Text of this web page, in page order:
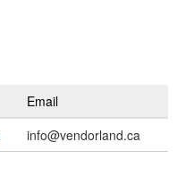
Email
info@vendorland.ca